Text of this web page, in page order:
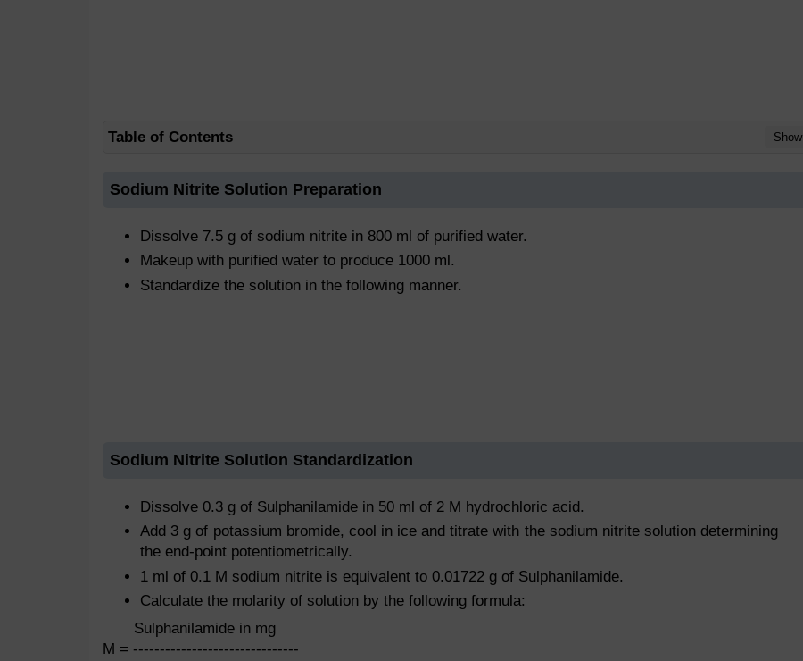
Table of Contents Show
Sodium Nitrite Solution Preparation
Dissolve 7.5 g of sodium nitrite in 800 ml of purified water.
Makeup with purified water to produce 1000 ml.
Standardize the solution in the following manner.
Sodium Nitrite Solution Standardization
Dissolve 0.3 g of Sulphanilamide in 50 ml of 2 M hydrochloric acid.
Add 3 g of potassium bromide, cool in ice and titrate with the sodium nitrite solution determining
the end-point potentiometrically.
1 ml of 0.1 M sodium nitrite is equivalent to 0.01722 g of Sulphanilamide.
Calculate the molarity of solution by the following formula:
Sulphanilamide in mg
M = -------------------------------